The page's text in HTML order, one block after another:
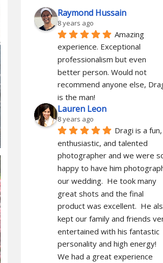
Raymond Hussain
8 years ago
Amazing
experience. Exceptional
professionalism but even
better person. Would not
recommend anyone else,
is the man!
Lauren Leon
8 years ago
Dragi is a fun,
enthusiastic, and talented
photographer and we were
happy to have him
our wedding.  He took many
great shots and the final
product was excellent.  He
kept our family and friends
entertained with his fantastic
personality and high energy!
We had a great experience